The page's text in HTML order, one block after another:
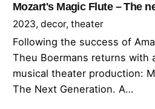
Mozart's Magic Flute – The
2023 decor theater
Following the success of
Theu Boermans returns with
musical theater production:
The Next Generation. A…